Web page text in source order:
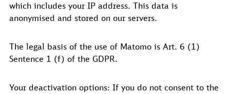
which includes your IP address. This data is
anonymised and stored on our servers.
The legal basis of the use of Matomo is Art. 6 (1)
Sentence 1 (f) of the GDPR.
Your deactivation options: If you do not consent to the